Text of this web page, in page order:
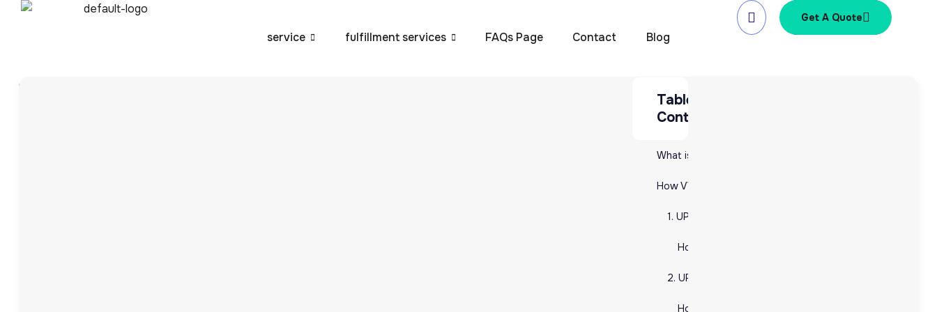
service fulfillment services FAQs Page Contact Blog
Get A Quote
Table of
Contents
What is a UPC and Why Does Your Ecommerce Business
How VVAP Global Can Help You with UPCs: From
1. UPC Generation: Securing the Right Codes for Your
How VVAP Global Helps You Generate UPCs:
2. UPC Integration: Adding UPCs to Your E-commerce
How VVAP Global Assists with UPC Integration: